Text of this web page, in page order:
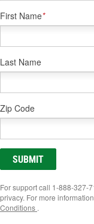
First Name*
Last Name
Zip Code
SUBMIT
For support call 1-888-327-
privacy. For more
Conditions .